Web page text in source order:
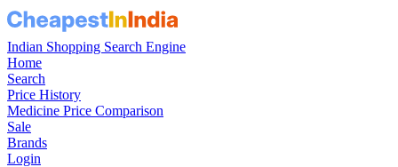
Indian Shopping Search Engine
Home
Search
Price History
Medicine Price Comparison
Sale
Brands
Login